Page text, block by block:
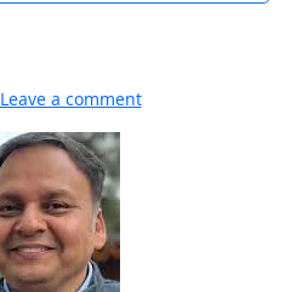
Leave a comment